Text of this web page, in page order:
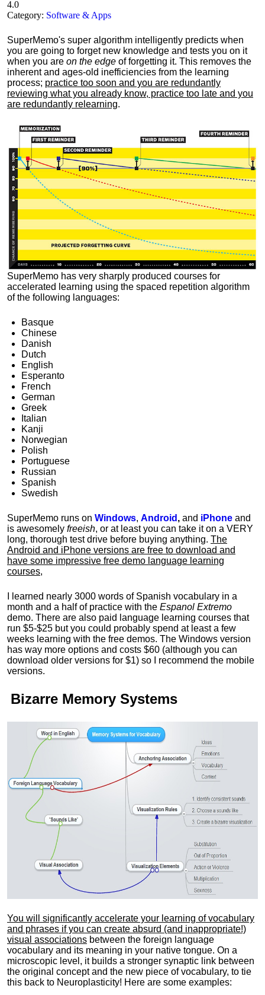
4.0
Category: Software & Apps
SuperMemo's super algorithm intelligently predicts when
you are going to forget new knowledge and tests you on it
when you are on the edge of forgetting it. This removes the
inherent and ages-old inefficiencies from the learning
process; practice too soon and you are redundantly
reviewing what you already know, practice too late and you
are redundantly relearning.
SuperMemo has very sharply produced courses for
accelerated learning using the spaced repetition algorithm
of the following languages:
Basque
Chinese
Danish
Dutch
English
Esperanto
French
German
Greek
Italian
Kanji
Norwegian
Polish
Portuguese
Russian
Spanish
Swedish
SuperMemo runs on Windows, Android , and iPhone and
is awesomely freeish, or at least you can take it on a VERY
long, thorough test drive before buying anything. The
Android and iPhone versions are free to download and
have some impressive free demo language learning
courses,
I learned nearly 3000 words of Spanish vocabulary in a
month and a half of practice with the Espanol Extremo
demo. There are also paid language learning courses that
run $5-$25 but you could probably spend at least a few
weeks learning with the free demos. The Windows version
has way more options and costs $60 (although you can
download older versions for $1) so I recommend the mobile
versions.
Bizarre Memory Systems
You will significantly accelerate your learning of vocabulary
and phrases if you can create absurd (and inappropriate!)
visual associations between the foreign language
vocabulary and its meaning in your native tongue. On a
microscopic level, it builds a stronger synaptic link between
the original concept and the new piece of vocabulary, to tie
this back to Neuroplasticity! Here are some examples: